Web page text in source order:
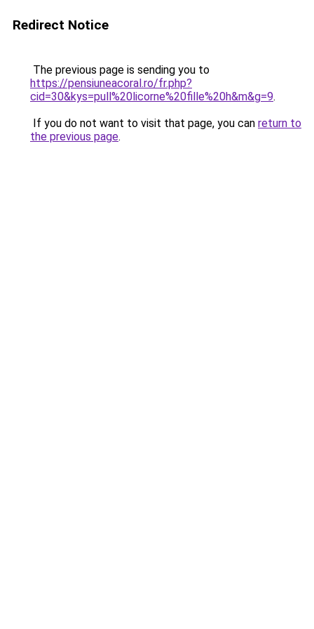
Redirect Notice
The previous page is sending you to
https://pensiuneacoral.ro/fr.php?
cid=30&kys=pull%20licorne%20fille%20h&m&g=9.
If you do not want to visit that page, you can return to
the previous page.